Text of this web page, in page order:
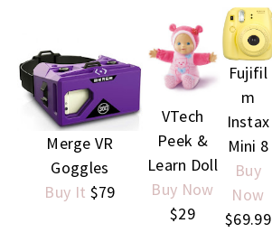
Merge VR
Goggles
Buy It $79
VTech
Peek &
Learn Doll
Buy Now
$29
Fujifil
m
Instax
Mini 8
Buy
Now
$69.99